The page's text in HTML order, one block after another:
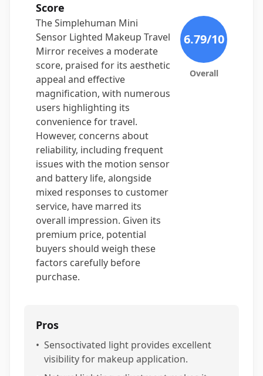
Score
The Simplehuman Mini
Sensor Lighted Makeup Travel
Mirror receives a moderate
score, praised for its aesthetic
appeal and effective
magnification, with numerous
users highlighting its
convenience for travel.
However, concerns about
reliability, including frequent
issues with the motion sensor
and battery life, alongside
mixed responses to customer
service, have marred its
overall impression. Given its
premium price, potential
buyers should weigh these
factors carefully before
purchase.
6.79/10
Overall
Pros
• Sensoctivated light provides excellent
visibility for makeup application.